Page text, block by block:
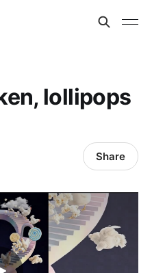
lollipops
Share